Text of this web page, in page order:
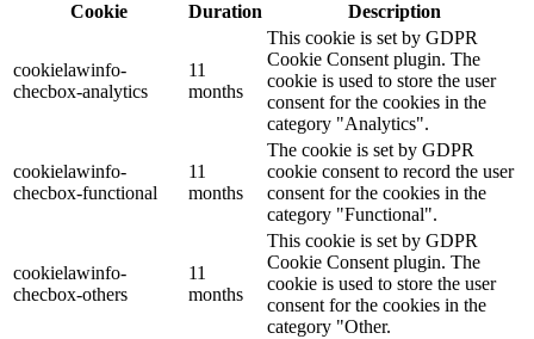
Cookie
Duration Description
cookielawinfo-
checbox-analytics
11
months
This cookie is set by GDPR
Cookie Consent plugin. The
cookie is used to store the user
consent for the cookies in the
category "Analytics".
cookielawinfo-
checbox-functional
11
months
The cookie is set by GDPR
cookie consent to record the user
consent for the cookies in the
category "Functional".
cookielawinfo-
checbox-others
11
months
This cookie is set by GDPR
Cookie Consent plugin. The
cookie is used to store the user
consent for the cookies in the
category "Other.